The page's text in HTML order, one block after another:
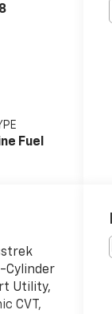
Fuel
Cylinder
Utility,
CVT,